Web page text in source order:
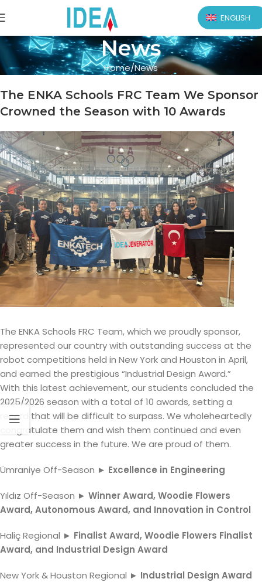
ENGLISH
News
Home News
The ENKA Schools FRC Team We Sponsor
Crowned the Season with 10 Awards
The ENKA Schools FRC Team, which we proudly sponsor,
represented our country with outstanding success at the
robot competitions held in New York and Houston in April,
and earned the prestigious “Industrial Design Award.”
With this latest achievement, our students concluded the
2025/2026 season with a total of 10 awards, setting a
record that will be difficult to surpass. We wholeheartedly
congratulate them and wish them continued and even
greater success in the future. We are proud of them.
Ümraniye Off-Season ► Excellence in Engineering
Yıldız Off-Season ► Winner Award, Woodie Flowers
Award, Autonomous Award, and Innovation in Control
Haliç Regional ► Finalist Award, Woodie Flowers Finalist
Award, and Industrial Design Award
New York & Houston Regional ► Industrial Design Award